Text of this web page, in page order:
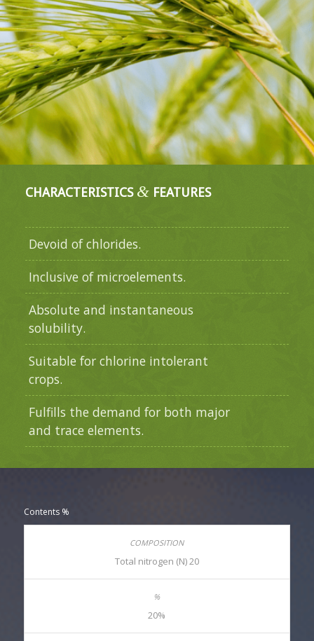
CHARACTERISTICS &FEATURES
Devoid of chlorides.
Inclusive of microelements.
Absolute and instantaneous
solubility.
Suitable for chlorine intolerant
crops.
Fulfills the demand for both major
and trace elements.
Contents %
Total nitrogen (N) 20
20%